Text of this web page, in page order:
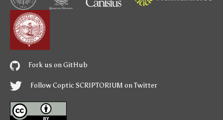
Fork us on GitHub
Follow Coptic SCRIPTORIUM on Twitter